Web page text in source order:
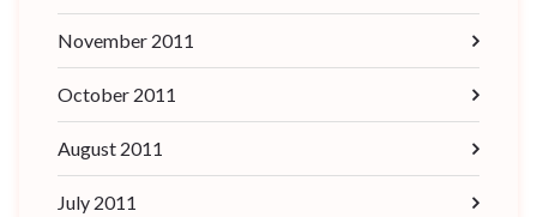
November 2011
October 2011
August 2011
July 2011